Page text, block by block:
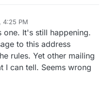
4:25 PM
one. It's still happening.
to this address
rules. Yet other mailing
I can tell. Seems wrong